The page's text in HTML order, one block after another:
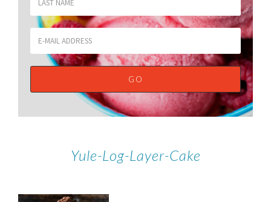
Yule-Log-Layer-Cake